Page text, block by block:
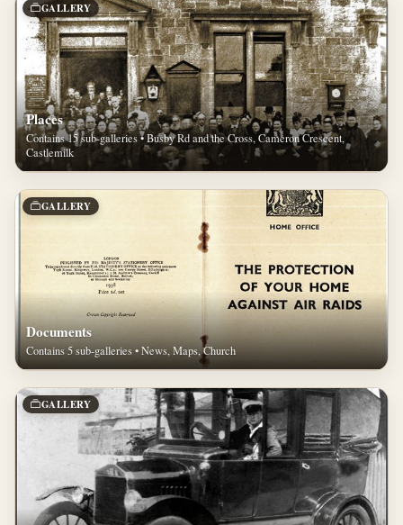
GALLERY
Places
Contains 15 sub-galleries • Busby Rd and the Cross, Cameron Crescent,
Castlemilk
GALLERY
Documents
Contains 5 sub-galleries • News, Maps, Church
GALLERY